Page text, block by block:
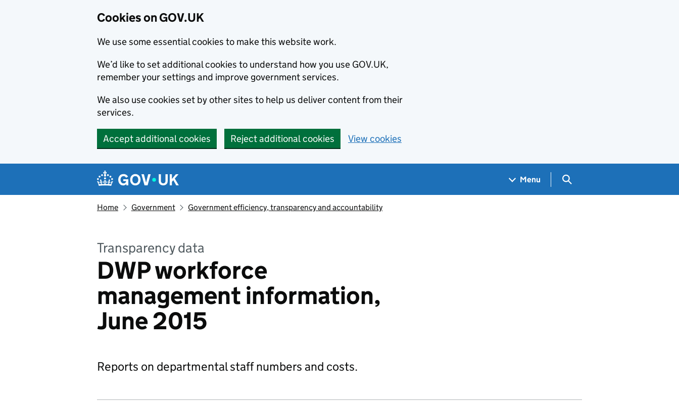
Cookies on GOV.UK
We use some essential cookies to make this website work.
We’d like to set additional cookies to understand how you use GOV.UK,
remember your settings and improve government services.
We also use cookies set by other sites to help us deliver content from their
services.
Accept additional cookies Reject additional cookies View cookies
Navigation menu
Menu Search GOV.UK
Home Government Government efficiency, transparency and accountability
Transparency data
DWP workforce
management information,
June 2015
Reports on departmental staff numbers and costs.